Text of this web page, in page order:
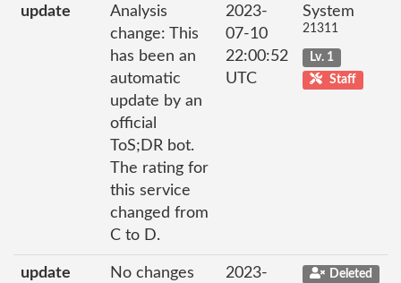
update
Analysis
change: This
has been an
automatic
update by an
official
ToS;DR bot.
The rating for
this service
changed from
C to D.
2023-
07-10
22:00:52
UTC
System
21311
Lv. 1
Staff
update
No changes
2023-
Deleted